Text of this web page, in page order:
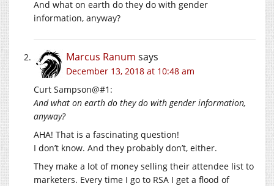
And what on earth do they do with gender
information, anyway?
Marcus Ranum says
December 13, 2018 at 10:48 am
Curt Sampson@#1:
And what on earth do they do with gender information,
anyway?
AHA! That is a fascinating question!
I don’t know. And they probably don’t, either.
They make a lot of money selling their attendee list to
marketers. Every time I go to RSA I get a flood of